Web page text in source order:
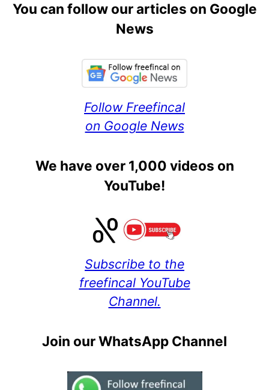
You can follow our articles on Google
News
Follow Freefincal
on Google News
We have over 1,000 videos on
YouTube!
Subscribe to the
freefincal YouTube
Channel.
Join our WhatsApp Channel